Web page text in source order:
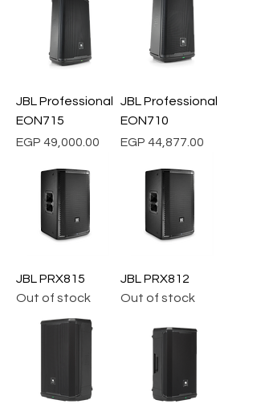
JBL Professional
EON715
Price
EGP 49,000.00
JBL Professional
EON710
Price
EGP 44,877.00
JBL PRX815
Out of stock
JBL PRX812
Out of stock